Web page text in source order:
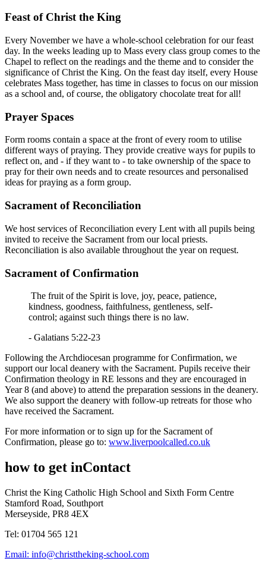
Feast of Christ the King
Every November we have a whole-school celebration for our feast
day. In the weeks leading up to Mass every class group comes to the
Chapel to reflect on the readings and the theme and to consider the
significance of Christ the King. On the feast day itself, every House
celebrates Mass together, has time in classes to focus on our mission
as a school and, of course, the obligatory chocolate treat for all!
Prayer Spaces
Form rooms contain a space at the front of every room to utilise
different ways of praying. They provide creative ways for pupils to
reflect on, and - if they want to - to take ownership of the space to
pray for their own needs and to create resources and personalised
ideas for praying as a form group.
Sacrament of Reconciliation
We host services of Reconciliation every Lent with all pupils being
invited to receive the Sacrament from our local priests.
Reconciliation is also available throughout the year on request.
Sacrament of Confirmation
The fruit of the Spirit is love, joy, peace, patience,
kindness, goodness, faithfulness, gentleness, self-
control; against such things there is no law.
- Galatians 5:22-23
Following the Archdiocesan programme for Confirmation, we
support our local deanery with the Sacrament. Pupils receive their
Confirmation theology in RE lessons and they are encouraged in
Year 8 (and above) to attend the preparation sessions in the deanery.
We also support the deanery with follow-up retreats for those who
have received the Sacrament.
For more information or to sign up for the Sacrament of
Confirmation, please go to: www.liverpoolcalled.co.uk
how to get inContact
Christ the King Catholic High School and Sixth Form Centre
Stamford Road, Southport
Merseyside, PR8 4EX
Tel: 01704 565 121
Email: info@christtheking-school.com